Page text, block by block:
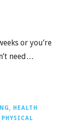
or you’re
need…
, HEALTH
PHYSICAL